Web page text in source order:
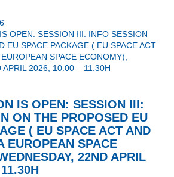
OPEN: SESSION III: INFO SESSION
EU SPACE PACKAGE ( EU SPACE ACT
SPACE ECONOMY),
APRIL 2026, 10.00 – 11.30H
IS OPEN: SESSION III:
ON THE PROPOSED EU
( EU SPACE ACT AND
EUROPEAN SPACE
22ND APRIL